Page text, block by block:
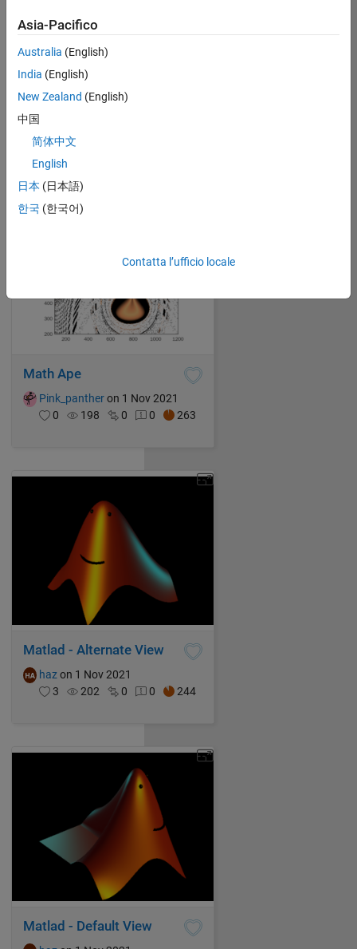
?
0
Math Ape
Pink_pantheron 1 Nov 2021
0
198 0 0 263
Matlad - Alternate View
hazon 1 Nov 2021
3
202 0 0 244
Matlad - Default View
Asia-Pacifico
Australia (English)
India (English)
New Zealand (English)
中国
简体中文
English
日本 (日本語)
한국 (한국어)
Contatta l’ufficio locale